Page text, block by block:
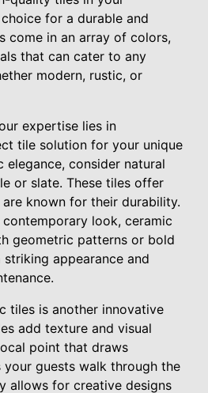
for a durable and
come in an array of colors,
that can cater to any
modern, rustic, or
expertise lies in
tile solution for your unique
elegance, consider natural
or slate. These tiles offer
known for their durability.
look, ceramic
geometric patterns or bold
appearance and
tiles is another innovative
add texture and visual
point that draws
guests walk through the
allows for creative designs